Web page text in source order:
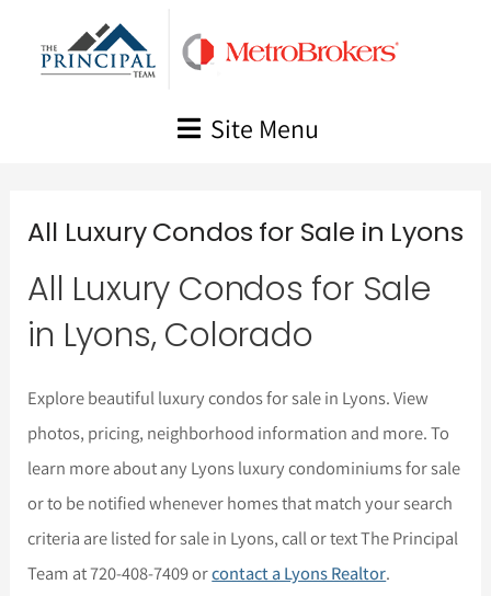
Site Menu
All Luxury Condos for Sale in Lyons
All Luxury Condos for Sale
in Lyons, Colorado
Explore beautiful luxury condos for sale in Lyons. View
photos, pricing, neighborhood information and more. To
learn more about any Lyons luxury condominiums for sale
or to be notified whenever homes that match your search
criteria are listed for sale in Lyons, call or text The Principal
Team at 720-408-7409 orcontact a Lyons Realtor.